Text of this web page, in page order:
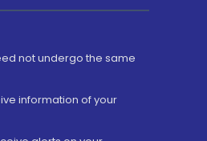
not undergo the same
information of your